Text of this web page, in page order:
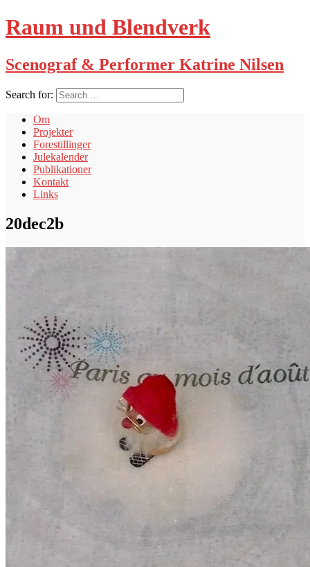
Raum und Blendverk
Scenograf & Performer Katrine Nilsen
Search for:
Om
Projekter
Forestillinger
Julekalender
Publikationer
Kontakt
Links
20dec2b